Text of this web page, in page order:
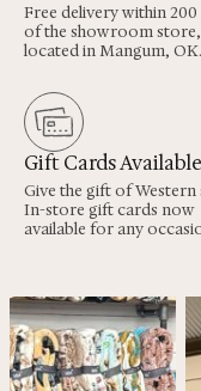
Free delivery within 200
of the showroom store,
located in Mangum, OK.
Gift Cards Available
Give the gift of Western
In-store gift cards now
available for any